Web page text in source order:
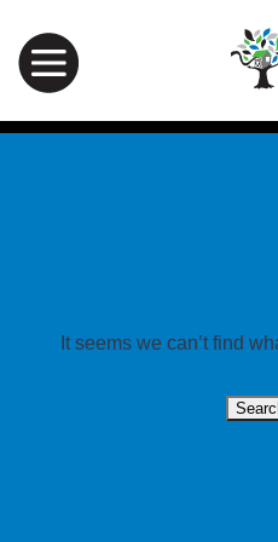
It seems we can’t find